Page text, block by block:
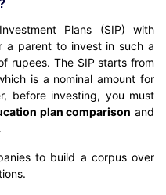
Plans (SIP) with
a parent to invest in such a
rupees. The SIP starts from
is a nominal amount for
before investing, you must
plan comparison and
to build a corpus over